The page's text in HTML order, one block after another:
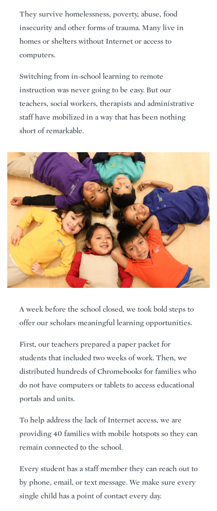
They survive homelessness, poverty, abuse, food
insecurity and other forms of trauma. Many live in
homes or shelters without Internet or access to
computers.
Switching from in-school learning to remote
instruction was never going to be easy. But our
teachers, social workers, therapists and administrative
staff have mobilized in a way that has been nothing
short of remarkable.
A week before the school closed, we took bold steps to
offer our scholars meaningful learning opportunities.
First, our teachers prepared a paper packet for
students that included two weeks of work. Then, we
distributed hundreds of Chromebooks for families who
do not have computers or tablets to access educational
portals and units.
To help address the lack of Internet access, we are
providing 40 families with mobile hotspots so they can
remain connected to the school.
Every student has a staff member they can reach out to
by phone, email, or text message. We make sure every
single child has a point of contact every day.